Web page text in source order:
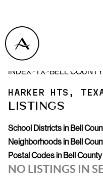
INDEX> TX>BELL COUNTY
HARKER HTS,
LISTINGS
School Districts in Bell
Neighborhoods in Bell
Postal Codes in Bell County
NO LISTINGS IN